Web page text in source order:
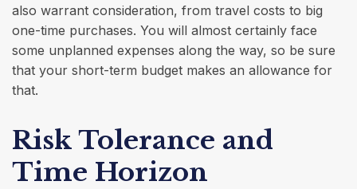
also warrant consideration, from travel costs to big
one-time purchases. You will almost certainly face
some unplanned expenses along the way, so be sure
that your short-term budget makes an allowance for
that.
Risk Tolerance and
Time Horizon